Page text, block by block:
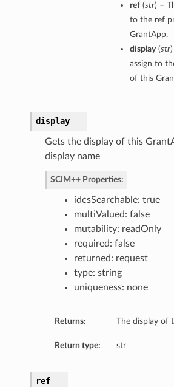
ref(str) –
to the ref
GrantApp.
display(str
assign to
of this
display
Gets the display of this
display name
SCIM++ Properties:
idcsSearchable: true
multiValued: false
mutability: readOnly
required: false
returned: request
type: string
uniqueness: none
Returns: The display of
Return type: str
ref